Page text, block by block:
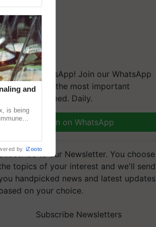
on WhatsApp! Join our WhatsApp
and get the most important
updates you need. Daily.
Join on WhatsApp
to our Newsletter. You choose
topics of your interest and we'll send
handpicked news and latest updates
on your choice.
Subscribe Newsletters
and
is being
by iZooto